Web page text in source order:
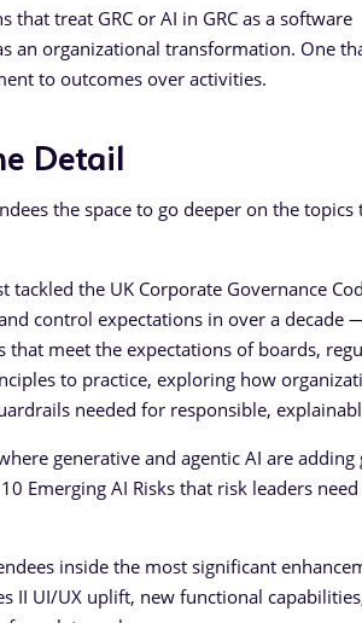
treat GRC or AI in GRC as a software
an organizational transformation. One
to outcomes over activities.
Detail
the space to go deeper on the topics
tackled the UK Corporate Governance
control expectations in over a decade
meet the expectations of boards,
to practice, exploring how
needed for responsible,
generative and agentic AI are adding
Emerging AI Risks that risk leaders
inside the most significant
II UI/UX uplift, new functional